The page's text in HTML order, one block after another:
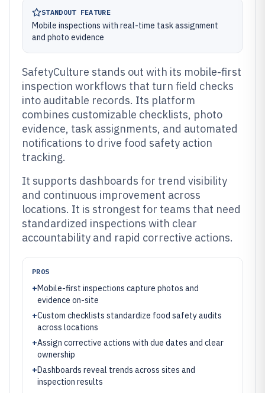
STANDOUT FEATURE
Mobile inspections with real-time task assignment
and photo evidence
SafetyCulture stands out with its mobile-first
inspection workflows that turn field checks
into auditable records. Its platform
combines customizable checklists, photo
evidence, task assignments, and automated
notifications to drive food safety action
tracking.
It supports dashboards for trend visibility
and continuous improvement across
locations. It is strongest for teams that need
standardized inspections with clear
accountability and rapid corrective actions.
PROS
+Mobile-first inspections capture photos and
evidence on-site
+Custom checklists standardize food safety audits
across locations
+Assign corrective actions with due dates and clear
ownership
+Dashboards reveal trends across sites and
inspection results